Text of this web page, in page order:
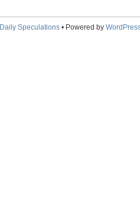
Daily Speculations• Powered by